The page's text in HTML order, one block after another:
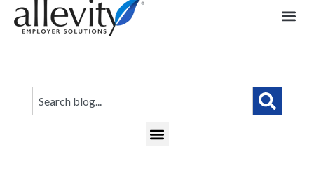
This is a search field with an auto-suggest feature attached.